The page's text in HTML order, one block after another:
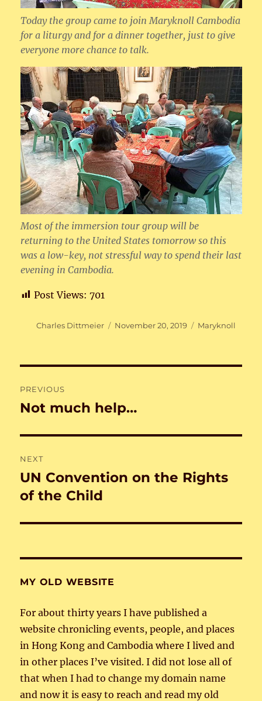
Today the group came to join Maryknoll Cambodia
for a liturgy and for a dinner together, just to give
everyone more chance to talk.
Most of the immersion tour group will be
returning to the United States tomorrow so this
was a low-key, not stressful way to spend their last
evening in Cambodia.
Post Views: 701
Author
Charles Dittmeier
Posted
November 20, 2019 Categories
Maryknoll
navigation
PREVIOUS
Previous
Not much help…
NEXT
Next
post:
UN Convention on the Rights
of the Child
MY OLD WEBSITE
For about thirty years I have published a
website chronicling events, people, and places
in Hong Kong and Cambodia where I lived and
in other places I’ve visited. I did not lose all of
that when I had to change my domain name
and now it is easy to reach and read my old